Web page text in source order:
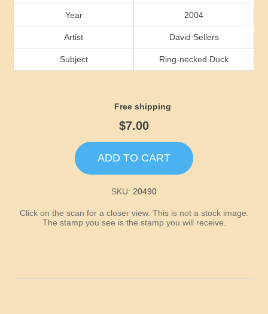
Idaho
Kentucky
Year 2004
Artist David Sellers
Subject Ring-necked Duck
Free shipping
$7.00
ADD TO CART
SKU: 20490
Click on the scan for a closer view. This is not a stock image.
The stamp you see is the stamp you will receive.